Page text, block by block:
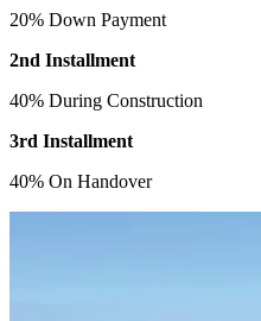
20% Down Payment
2nd Installment
40% During Construction
3rd Installment
40% On Handover